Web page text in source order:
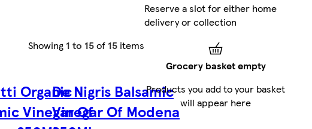
Showing 1 to 15of 15 items
Organic
Vinegar Of
De Nigris Balsamic
Vinegar Of Modena
Reserve a slot for either home
delivery or collection
Grocery basket empty
Products you add to your basket
will appear here